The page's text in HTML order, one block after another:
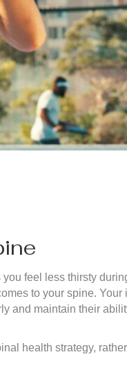
feel less thirsty
to your spine. Your
and maintain their
health strategy,